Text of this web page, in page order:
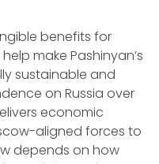
benefits for
make Pashinyan’s
sustainable and
on Russia over
economic
aligned forces to
depends on how